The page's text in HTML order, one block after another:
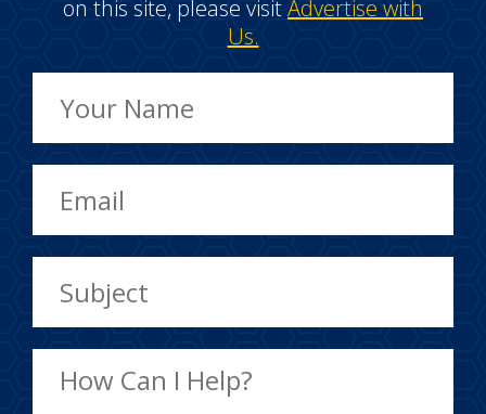
on this site, please visitAdvertise with
Us.